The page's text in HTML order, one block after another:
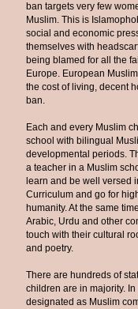
ban targets very few
Muslim. This is
social and economic
themselves with
being blamed for all the
Europe. European
the cost of living, decent
ban.
Each and every Muslim
school with bilingual
developmental periods.
a teacher in a Muslim
learn and be well versed
Curriculum and go for
humanity. At the same
Arabic, Urdu and other
touch with their cultural
and poetry.
There are hundreds of
children are in majority.
designated as Muslim